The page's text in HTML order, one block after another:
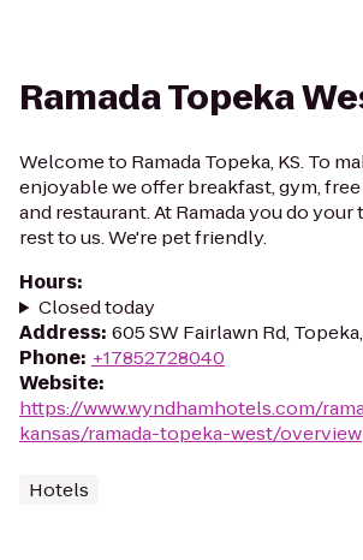
Ramada Topeka
Welcome to Ramada Topeka, KS. To
enjoyable we offer breakfast, gym,
and restaurant. At Ramada you do your
rest to us. We're pet friendly.
Hours:
Closed today
Address: 605 SW Fairlawn Rd,
Phone: +17852728040
Website:
https://www.wyndhamhotels.com/
kansas/ramada-topeka-west/overview
Hotels